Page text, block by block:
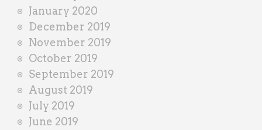
January 2020
December 2019
November 2019
October 2019
September 2019
August 2019
July 2019
June 2019